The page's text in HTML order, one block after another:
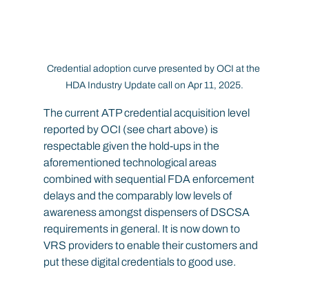
Credential adoption curve presented by OCI at the
HDA Industry Update call on Apr 11, 2025.
The current ATP credential acquisition level
reported by OCI (see chart above) is
respectable given the hold-ups in the
aforementioned technological areas
combined with sequential FDA enforcement
delays and the comparably low levels of
awareness amongst dispensers of DSCSA
requirements in general. It is now down to
VRS providers to enable their customers and
put these digital credentials to good use.